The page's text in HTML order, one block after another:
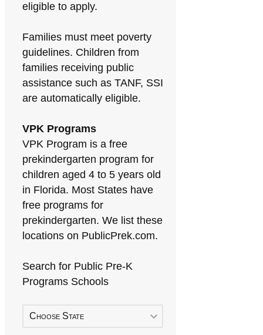
eligible to apply.
Families must meet poverty
guidelines. Children from
families receiving public
assistance such as TANF, SSI
are automatically eligible.
VPK Programs
VPK Program is a free
prekindergarten program for
children aged 4 to 5 years old
in Florida. Most States have
free programs for
prekindergarten. We list these
locations on PublicPrek.com.
Search for Public Pre-K
Programs Schools
Choose State